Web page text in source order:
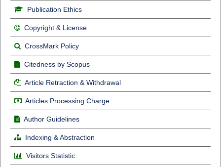
Publication Ethics
Copyright & License
CrossMark Policy
Citedness by Scopus
Article Retraction & Withdrawal
Articles Processing Charge
Author Guidelines
Indexing & Abstraction
Visitors Statistic